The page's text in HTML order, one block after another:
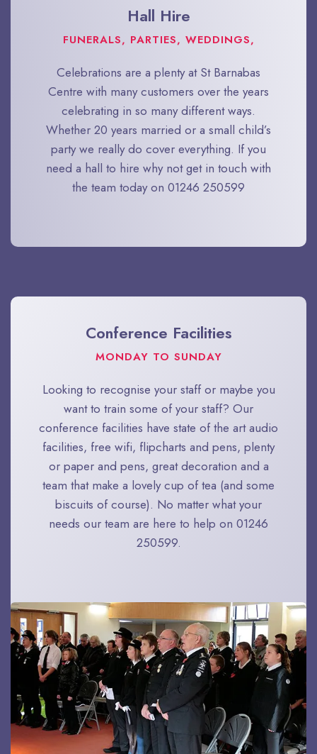
Hall Hire
FUNERALS, PARTIES, WEDDINGS,
Celebrations are a plenty at St Barnabas
Centre with many customers over the years
celebrating in so many different ways.
Whether 20 years married or a small child’s
party we really do cover everything. If you
need a hall to hire why not get in touch with
the team today on 01246 250599​
Conference Facilities
MONDAY TO SUNDAY
Looking to recognise your staff or maybe you
want to train some of your staff? Our
conference facilities have state of the art audio
facilities, free wifi, flipcharts and pens, plenty
or paper and pens, great decoration and a
team that make a lovely cup of tea (and some
biscuits of course). No matter what your
needs our team are here to help on 01246
250599.